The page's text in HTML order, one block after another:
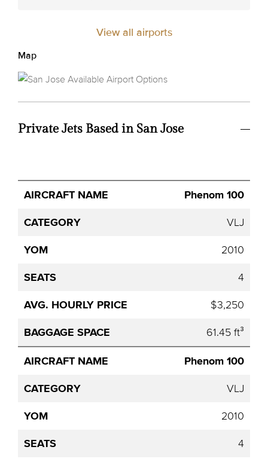
View all airports
Map
Private Jets Based in San Jose
Aircraft
Avg.
Price
Phenom 100
VLJ
2010
4
$3,250
61.45 ft³
Phenom 100
VLJ
2010
4